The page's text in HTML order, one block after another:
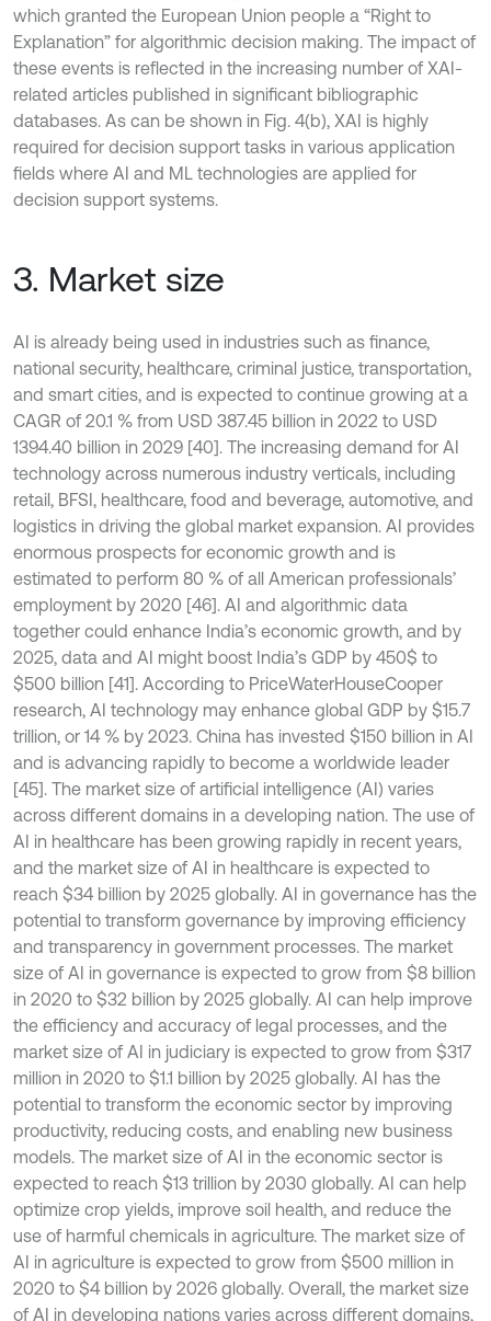
which granted the European Union people a “Right to
Explanation” for algorithmic decision making. The impact of
these events is reflected in the increasing number of XAI-
related articles published in significant bibliographic
databases. As can be shown in Fig. 4(b), XAI is highly
required for decision support tasks in various application
fields where AI and ML technologies are applied for
decision support systems.
3. Market size
AI is already being used in industries such as finance,
national security, healthcare, criminal justice, transportation,
and smart cities, and is expected to continue growing at a
CAGR of 20.1 % from USD 387.45 billion in 2022 to USD
1394.40 billion in 2029 [40]. The increasing demand for AI
technology across numerous industry verticals, including
retail, BFSI, healthcare, food and beverage, automotive, and
logistics in driving the global market expansion. AI provides
enormous prospects for economic growth and is
estimated to perform 80 % of all American professionals’
employment by 2020 [46]. AI and algorithmic data
together could enhance India’s economic growth, and by
2025, data and AI might boost India’s GDP by 450$ to
$500 billion [41]. According to PriceWaterHouseCooper
research, AI technology may enhance global GDP by $15.7
trillion, or 14 % by 2023. China has invested $150 billion in AI
and is advancing rapidly to become a worldwide leader
[45]. The market size of artificial intelligence (AI) varies
across different domains in a developing nation. The use of
AI in healthcare has been growing rapidly in recent years,
and the market size of AI in healthcare is expected to
reach $34 billion by 2025 globally. AI in governance has the
potential to transform governance by improving efficiency
and transparency in government processes. The market
size of AI in governance is expected to grow from $8 billion
in 2020 to $32 billion by 2025 globally. AI can help improve
the efficiency and accuracy of legal processes, and the
market size of AI in judiciary is expected to grow from $317
million in 2020 to $1.1 billion by 2025 globally. AI has the
potential to transform the economic sector by improving
productivity, reducing costs, and enabling new business
models. The market size of AI in the economic sector is
expected to reach $13 trillion by 2030 globally. AI can help
optimize crop yields, improve soil health, and reduce the
use of harmful chemicals in agriculture. The market size of
AI in agriculture is expected to grow from $500 million in
2020 to $4 billion by 2026 globally. Overall, the market size
of AI in developing nations varies across different domains,